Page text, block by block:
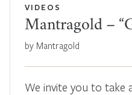
VIDEOS
Mantragold –
by Mantragold
We invite you to take